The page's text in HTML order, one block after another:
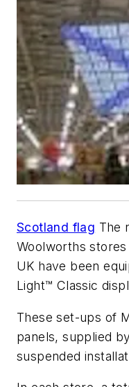
Scotland flag The
Woolworths
UK have been
Light™ Classic
These set-ups of
panels, supplied
suspended